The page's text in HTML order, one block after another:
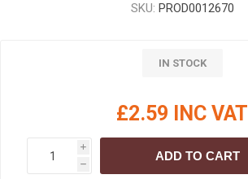
SKU: PROD0012670
IN STOCK
£2.59 INC VAT
i
h
ADD TO CART